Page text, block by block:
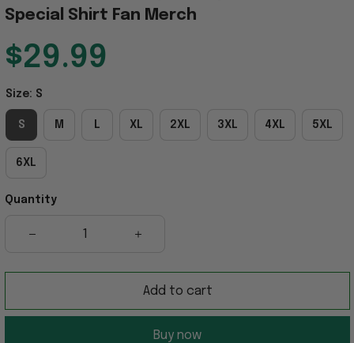
Special Shirt Fan Merch
$29.99
Size: S
S M L XL 2XL 3XL 4XL 5XL
6XL
Quantity
Add to cart
Buy now